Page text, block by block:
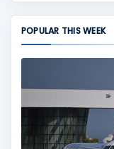
POPULAR THIS WEEK